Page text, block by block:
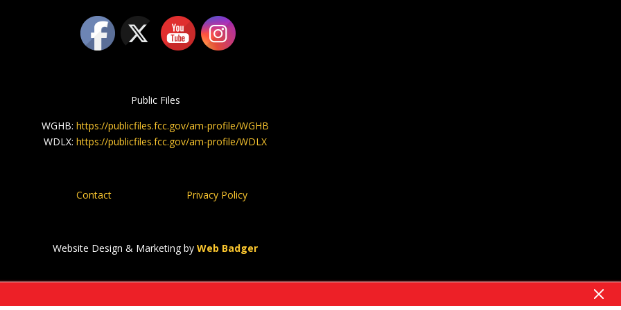
Public Files
WGHB: https://publicfiles.fcc.gov/am-profile/WGHB
WDLX: https://publicfiles.fcc.gov/am-profile/WDLX
Contact Privacy Policy
Website Design & Marketing by Web Badger